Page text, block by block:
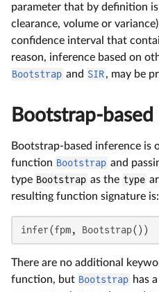
parameter that by definition
clearance, volume or
confidence interval that
reason, inference based on
Bootstrap and SIR, may be
Bootstrap-
Bootstrap-based inference is
function Bootstrap and
type Bootstrap as the type
resulting function signature is:
infer(fpm, Bootstrap())
There are no additional
function, but Bootstrap has